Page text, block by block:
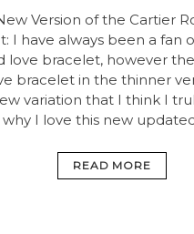
Version of the Cartier
I have always been a fan
love bracelet, however
bracelet in the thinner
variation that I think I
why I love this new
READ MORE